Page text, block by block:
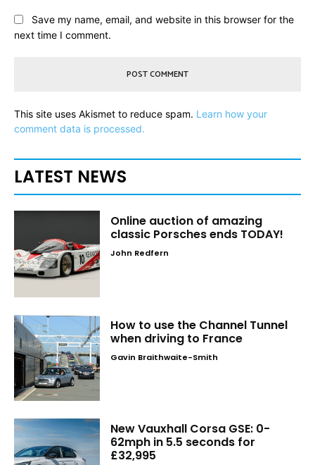
Save my name, email, and website in this browser for the
next time I comment.
This site uses Akismet to reduce spam. Learn how your
comment data is processed.
LATEST NEWS
Online auction of amazing
classic Porsches ends TODAY!
John Redfern
How to use the Channel Tunnel
when driving to France
Gavin Braithwaite-Smith
New Vauxhall Corsa GSE: 0-
62mph in 5.5 seconds for
£32,995